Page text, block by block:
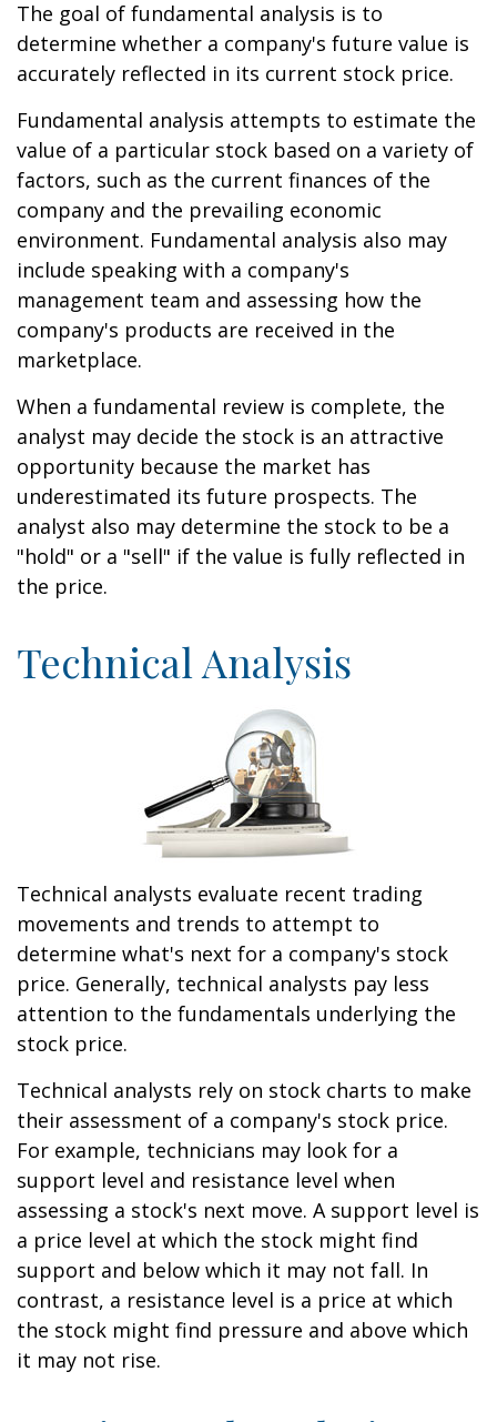
The goal of fundamental analysis is to
determine whether a company's future value is
accurately reflected in its current stock price.
Fundamental analysis attempts to estimate the
value of a particular stock based on a variety of
factors, such as the current finances of the
company and the prevailing economic
environment. Fundamental analysis also may
include speaking with a company's
management team and assessing how the
company's products are received in the
marketplace.
When a fundamental review is complete, the
analyst may decide the stock is an attractive
opportunity because the market has
underestimated its future prospects. The
analyst also may determine the stock to be a
"hold" or a "sell" if the value is fully reflected in
the price.
Technical Analysis
Technical analysts evaluate recent trading
movements and trends to attempt to
determine what's next for a company's stock
price. Generally, technical analysts pay less
attention to the fundamentals underlying the
stock price.
Technical analysts rely on stock charts to make
their assessment of a company's stock price.
For example, technicians may look for a
support level and resistance level when
assessing a stock's next move. A support level is
a price level at which the stock might find
support and below which it may not fall. In
contrast, a resistance level is a price at which
the stock might find pressure and above which
it may not rise.